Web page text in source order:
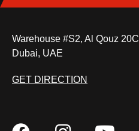
Warehouse #S2, Al Qouz
Dubai, UAE
GET DIRECTION